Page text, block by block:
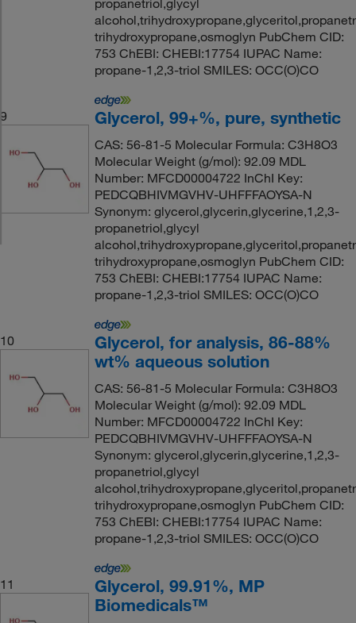
propanetriol,glycyl
trihydroxypropane,osmoglyn PubChem CID:
753 ChEBI: CHEBI:17754 IUPAC Name:
propane-1,2,3-triol SMILES: OCC(O)CO
9 Glycerol, 99+%, pure, synthetic
CAS: 56-81-5 Molecular Formula: C3H8O3
Molecular Weight (g/mol): 92.09 MDL
Number: MFCD00004722 InChI Key:
PEDCQBHIVMGVHV-UHFFFAOYSA-N
Synonym: glycerol,glycerin,glycerine,1,2,3-
propanetriol,glycyl
trihydroxypropane,osmoglyn PubChem CID:
753 ChEBI: CHEBI:17754 IUPAC Name:
propane-1,2,3-triol SMILES: OCC(O)CO
10
Glycerol, for analysis, 86-88%
wt% aqueous solution
CAS: 56-81-5 Molecular Formula: C3H8O3
Molecular Weight (g/mol): 92.09 MDL
Number: MFCD00004722 InChI Key:
PEDCQBHIVMGVHV-UHFFFAOYSA-N
Synonym: glycerol,glycerin,glycerine,1,2,3-
propanetriol,glycyl
trihydroxypropane,osmoglyn PubChem CID:
753 ChEBI: CHEBI:17754 IUPAC Name:
propane-1,2,3-triol SMILES: OCC(O)CO
11
Glycerol, 99.91%, MP
Biomedicals™